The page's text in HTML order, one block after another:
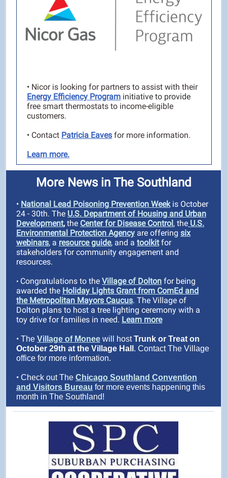
• Nicor is looking for partners to assist with their
Energy Efficiency Program initiative to provide
free smart thermostats to income-eligible
customers.
• Contact Patricia Eaves for more information.
Learn more.
More News in The Southland
• National Lead Poisoning Prevention Weekis October
24 - 30th. The U.S. Department of Housing and Urban
Development, the Center for Disease Control, the U.S.
Environmental Protection Agency are offering six
webinars, a resource guide, and a toolkitfor
stakeholders for community engagement and
resources.
• Congratulations to the Village of Dolton for being
awarded the Holiday Lights Grant from ComEd and
the Metropolitan Mayors Caucus. The Village of
Dolton plans to host a tree lighting ceremony with a
toy drive for families in need. Learn more
• The Village of Monee will hostTrunk or Treat on
October 29th at the Village Hall . Contact The Village
office for more information.
• Check out The Chicago Southland Convention
and Visitors Bureau for more events happening this
month in The Southland!